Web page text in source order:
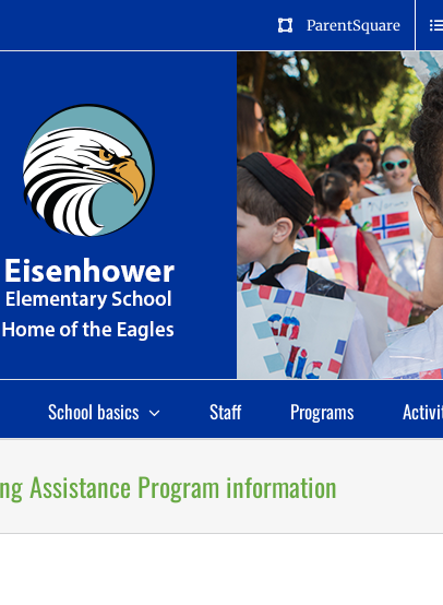
ParentSquare
School basics Staff Programs
Assistance Program information